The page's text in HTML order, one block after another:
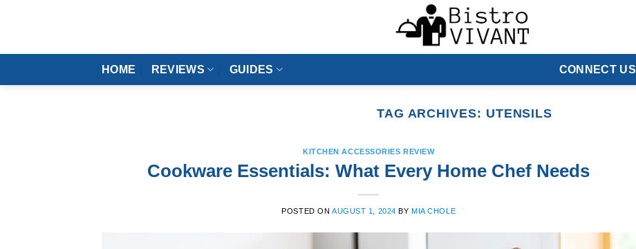
HOME REVIEWS GUIDES CONNECT US
TAG ARCHIVES: UTENSILS
KITCHEN ACCESSORIES REVIEW
Cookware Essentials: What Every Home Chef Needs
POSTED ON AUGUST 1, 2024 BYMIA CHOLE